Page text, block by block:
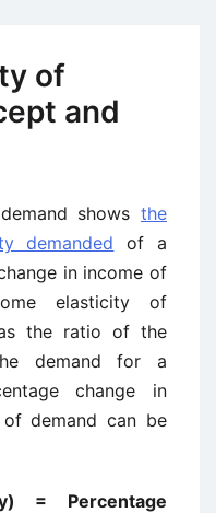
of
and
shows the
demanded of a
in income of
elasticity of
the ratio of the
demand for a
change in
demand can be
= Percentage